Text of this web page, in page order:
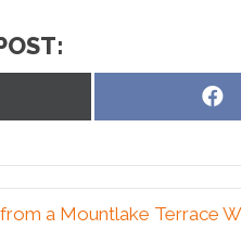
a Mountlake Terrace